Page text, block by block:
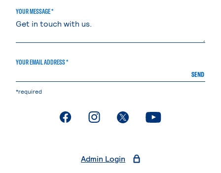
YOUR MESSAGE *
YOUR EMAIL ADDRESS *
SEND
*required
. External page. External page. External page. External page
Admin Login